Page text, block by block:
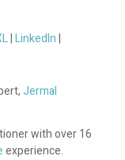
|LinkedIn|
Jermal
with over 16
experience.